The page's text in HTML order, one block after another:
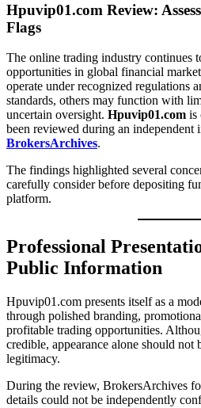
Hpuvip01.com Review:
Flags
The online trading industry continues
opportunities in global financial
operate under recognized regulations
standards, others may function with
uncertain oversight. Hpuvip01.com is
been reviewed during an independent
BrokersArchives.
The findings highlighted several
carefully consider before depositing
platform.
Professional
Public Information
Hpuvip01.com presents itself as a
through polished branding,
profitable trading opportunities.
credible, appearance alone should not
legitimacy.
During the review, BrokersArchives
details could not be independently